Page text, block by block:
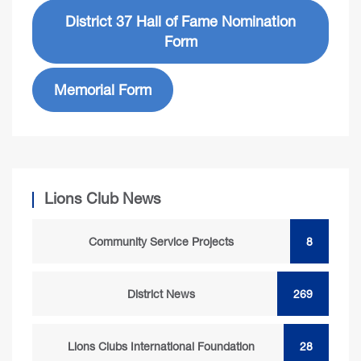
District 37 Hall of Fame Nomination
Form
Memorial Form
Lions Club News
Community Service Projects 8
District News 269
Lions Clubs International Foundation 28